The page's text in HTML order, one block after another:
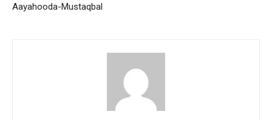
Aayahooda-Mustaqbal